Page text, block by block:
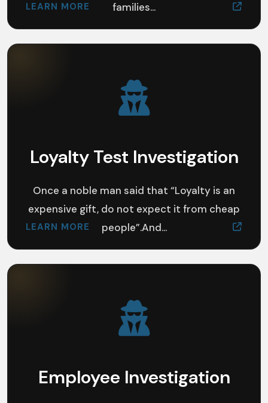
families...
LEARN MORE
Loyalty Test Investigation
Once a noble man said that “Loyalty is an
expensive gift, do not expect it from cheap
people”.And...
LEARN MORE
Employee Investigation